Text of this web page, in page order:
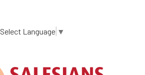
content
Select Language ▼